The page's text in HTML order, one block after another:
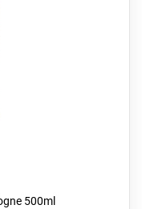
500ml